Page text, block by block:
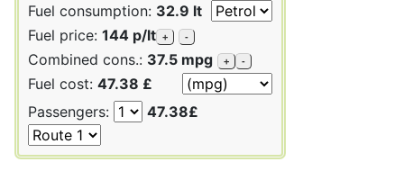
Fuel consumption: 32.9 lt
Fuel price: 144 p/lt + -
Combined cons.: 37.5 mpg + -
Fuel cost: 47.38 £
Passengers:
47.38£